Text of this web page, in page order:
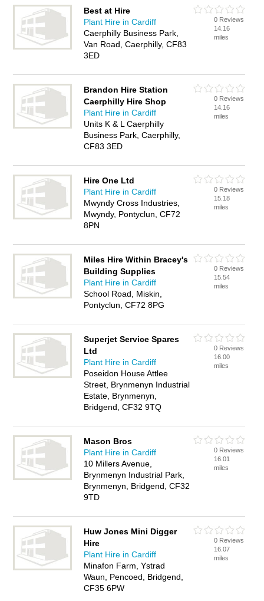
Best at Hire
Plant Hire in Cardiff
Caerphilly Business Park,
Van Road, Caerphilly, CF83
3ED
0 Reviews
14.16
miles
Brandon Hire Station
Caerphilly Hire Shop
Plant Hire in Cardiff
Units K & L Caerphilly
Business Park, Caerphilly,
CF83 3ED
0 Reviews
14.16
miles
Hire One Ltd
Plant Hire in Cardiff
Mwyndy Cross Industries,
Mwyndy, Pontyclun, CF72
8PN
0 Reviews
15.18
miles
Miles Hire Within Bracey's
Building Supplies
Plant Hire in Cardiff
School Road, Miskin,
Pontyclun, CF72 8PG
0 Reviews
15.54
miles
Superjet Service Spares
Ltd
Plant Hire in Cardiff
Poseidon House Attlee
Street, Brynmenyn Industrial
Estate, Brynmenyn,
Bridgend, CF32 9TQ
0 Reviews
16.00
miles
Mason Bros
Plant Hire in Cardiff
10 Millers Avenue,
Brynmenyn Industrial Park,
Brynmenyn, Bridgend, CF32
9TD
0 Reviews
16.01
miles
Huw Jones Mini Digger
Hire
Plant Hire in Cardiff
Minafon Farm, Ystrad
Waun, Pencoed, Bridgend,
CF35 6PW
0 Reviews
16.07
miles